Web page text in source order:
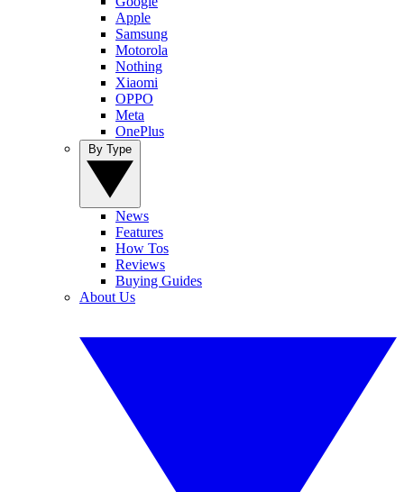
Apple
Samsung
Motorola
Nothing
Xiaomi
OPPO
Meta
OnePlus
News
Features
How Tos
Reviews
Buying Guides
About Us